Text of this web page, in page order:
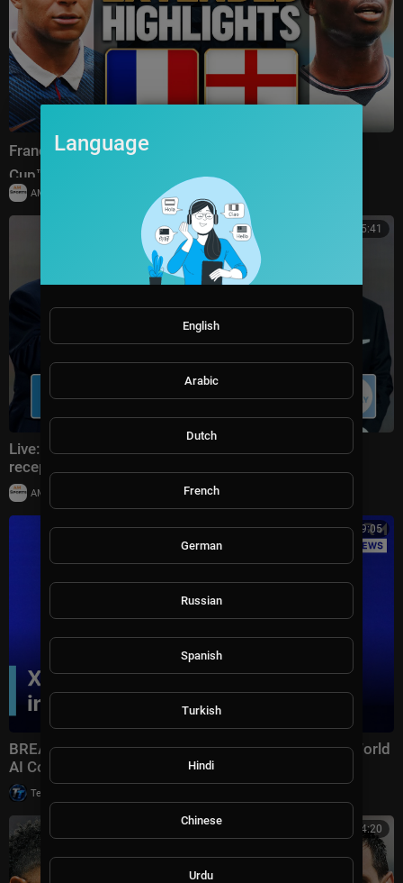
France vs England Highlights 🌎🏆 2026 FIFA World
Cup™ | Bronze Final
AMSportsChannel 19,910 views
00:25:41
Live: Donald Trump attends FIFA World Cup 2026
reception at Trump Tower in NYC
AMSportsChannel
00:19:05
BREAKING: Xi Jinping Delivers Keynote Speech at World
AI Conference 2026 in Shanghai | AI1Z
Tech TV
00:14:20
Language
English
Arabic
Dutch
French
German
Russian
Spanish
Turkish
Hindi
Chinese
Urdu